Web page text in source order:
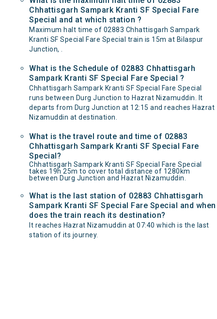
Chhattisgarh Sampark Kranti SF Special Fare
Special and at which station ?
Maximum halt time of 02883 Chhattisgarh Sampark
Kranti SF Special Fare Special train is 15m at Bilaspur
Junction, .
What is the Schedule of 02883 Chhattisgarh
Sampark Kranti SF Special Fare Special ?
Chhattisgarh Sampark Kranti SF Special Fare Special
runs between Durg Junction to Hazrat Nizamuddin. It
departs from Durg Junction at 12:15 and reaches Hazrat
Nizamuddin at destination.
What is the travel route and time of 02883
Chhattisgarh Sampark Kranti SF Special Fare
Special?
Chhattisgarh Sampark Kranti SF Special Fare Special
takes 19h 25m to cover total distance of 1280km
between Durg Junction and Hazrat Nizamuddin.
What is the last station of 02883 Chhattisgarh
Sampark Kranti SF Special Fare Special and when
does the train reach its destination?
It reaches Hazrat Nizamuddin at 07:40 which is the last
station of its journey.